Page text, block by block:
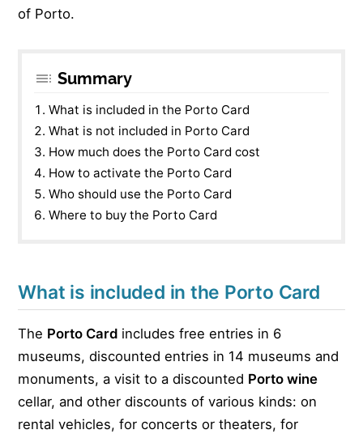
of Porto.
Summary
What is included in the Porto Card
What is not included in Porto Card
How much does the Porto Card cost
How to activate the Porto Card
Who should use the Porto Card
Where to buy the Porto Card
What is included in the Porto Card
The Porto Card includes free entries in 6
museums, discounted entries in 14 museums and
monuments, a visit to a discounted Porto wine
cellar, and other discounts of various kinds: on
rental vehicles, for concerts or theaters, for